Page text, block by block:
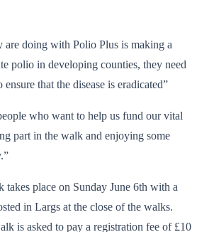
are doing with Polio Plus is making a
polio in developing counties, they need
that the disease is eradicated”
who want to help us fund our vital
part in the walk and enjoying some
takes place on Sunday June 6th with a
in Largs at the close of the walks.
is asked to pay a registration fee of £10